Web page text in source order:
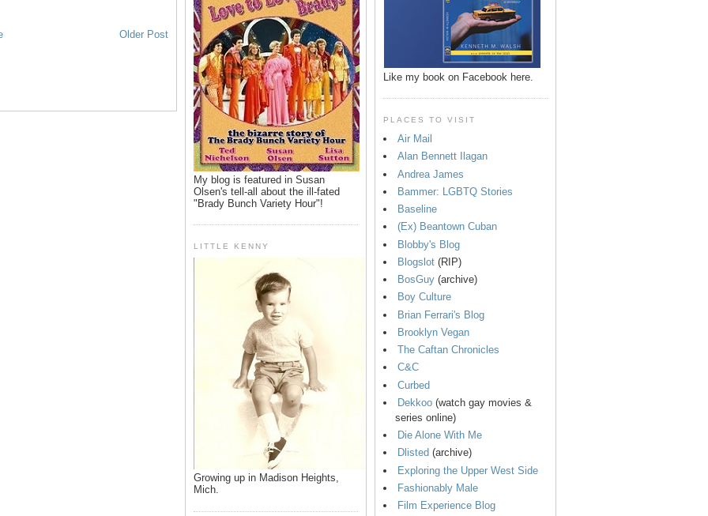
Older Post
My blog is featured in Susan
Olsen's tell-all about the ill-fated
"Brady Bunch Variety Hour"!
LITTLE KENNY
Growing up in Madison Heights,
Mich.
Like my book on Facebook here.
PLACES TO VISIT
Air Mail
Alan Bennett Ilagan
Andrea James
Bammer: LGBTQ Stories
Baseline
(Ex) Beantown Cuban
Blobby's Blog
Blogslot (RIP)
BosGuy (archive)
Boy Culture
Brian Ferrari's Blog
Brooklyn Vegan
The Caftan Chronicles
C&C
Curbed
Dekkoo (watch gay movies &
series online)
Die Alone With Me
Dlisted (archive)
Exploring the Upper West Side
Fashionably Male
Film Experience Blog